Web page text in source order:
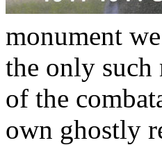
monument
the only such
of the
own ghostly